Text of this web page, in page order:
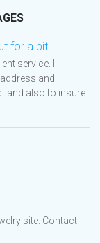
for a bit
service. I
and
and also to insure
site. Contact